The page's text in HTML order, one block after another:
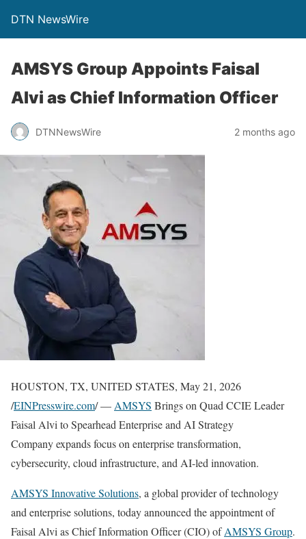
DTN NewsWire
AMSYS Group Appoints Faisal
Alvi as Chief Information Officer
DTNNewsWire 2 months ago
HOUSTON, TX, UNITED STATES, May 21, 2026
/EINPresswire.com/ — AMSYS Brings on Quad CCIE Leader
Faisal Alvi to Spearhead Enterprise and AI Strategy
Company expands focus on enterprise transformation,
cybersecurity, cloud infrastructure, and AI-led innovation.
AMSYS Innovative Solutions, a global provider of technology
and enterprise solutions, today announced the appointment of
Faisal Alvi as Chief Information Officer (CIO) ofAMSYS Group.